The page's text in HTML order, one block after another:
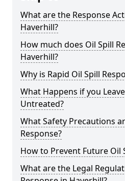
What are the Response
Haverhill?
How much does Oil Spill
Haverhill?
Why is Rapid Oil Spill
What Happens if you
Untreated?
What Safety Precautions
Response?
How to Prevent Future Oil
What are the Legal